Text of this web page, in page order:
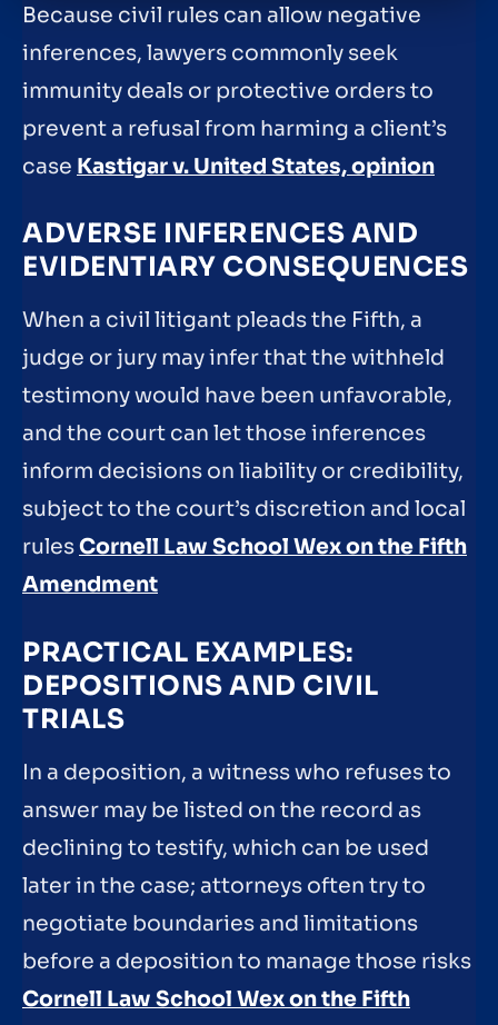
Because civil rules can allow negative
inferences, lawyers commonly seek
immunity deals or protective orders to
prevent a refusal from harming a client’s
case Kastigar v. United States, opinion
ADVERSE INFERENCES AND
EVIDENTIARY CONSEQUENCES
When a civil litigant pleads the Fifth, a
judge or jury may infer that the withheld
testimony would have been unfavorable,
and the court can let those inferences
inform decisions on liability or credibility,
subject to the court’s discretion and local
rulesCornell Law School Wex on the Fifth
Amendment
PRACTICAL EXAMPLES:
DEPOSITIONS AND CIVIL
TRIALS
In a deposition, a witness who refuses to
answer may be listed on the record as
declining to testify, which can be used
later in the case; attorneys often try to
negotiate boundaries and limitations
before a deposition to manage those risks
Cornell Law School Wex on the Fifth